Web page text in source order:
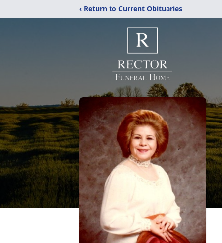
‹ Return to Current Obituaries